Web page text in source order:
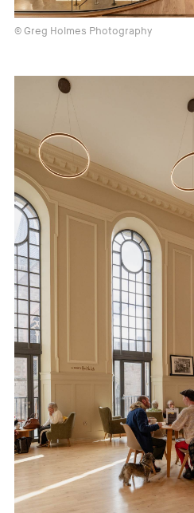
© Greg Holmes Photography